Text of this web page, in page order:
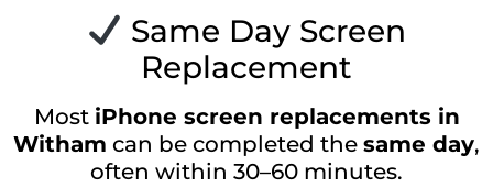
Same Day Screen
Replacement
Most iPhone screen replacements in
Witham can be completed the same day,
often within 30–60 minutes.